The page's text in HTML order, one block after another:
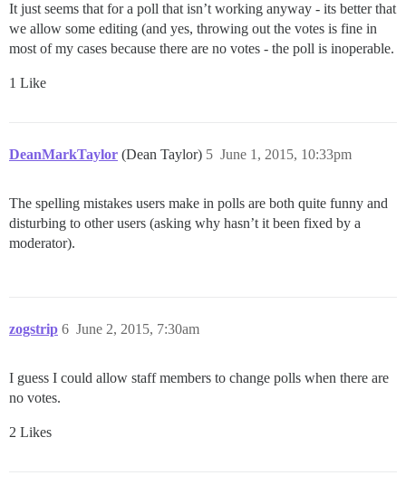
It just seems that for a poll that isn’t working anyway - its better that
we allow some editing (and yes, throwing out the votes is fine in
most of my cases because there are no votes - the poll is inoperable.
1 Like
DeanMarkTaylor (Dean Taylor) June 1, 2015, 10:33pm
5
The spelling mistakes users make in polls are both quite funny and
disturbing to other users (asking why hasn’t it been fixed by a
moderator).
zogstrip June 2, 2015, 7:30am
6
I guess I could allow staff members to change polls when there are
no votes.
2 Likes